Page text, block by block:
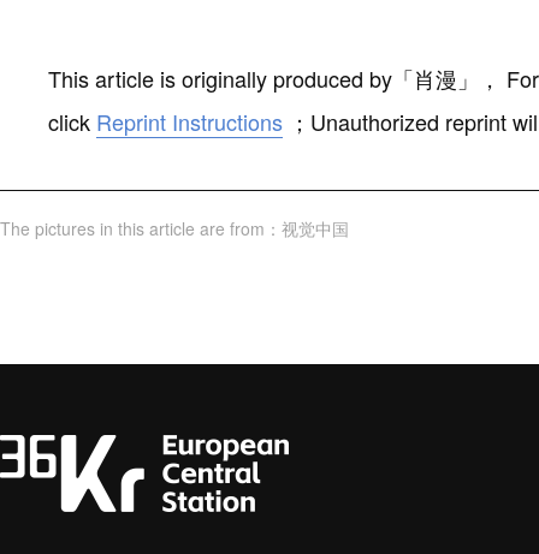
This article is originally produced by 「肖漫 」 ，
click Reprint Instructions ； Unauthorized reprint
The pictures in this article are from ： 视觉中国